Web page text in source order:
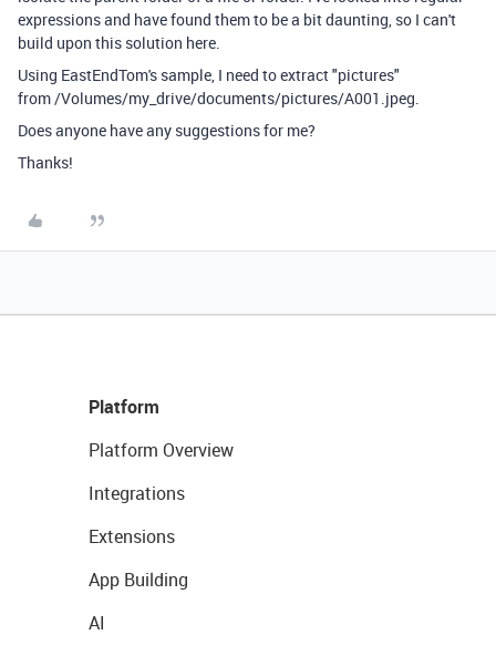
expressions and have found them to be a bit daunting, so I can't
build upon this solution here.
Using EastEndTom's sample, I need to extract "pictures"
from /Volumes/my_drive/documents/pictures/A001.jpeg.
Does anyone have any suggestions for me?
Thanks!
Platform
Platform Overview
Integrations
Extensions
App Building
AI